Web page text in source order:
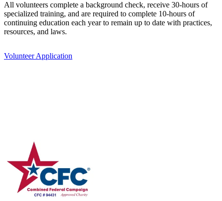
All volunteers complete a background check, receive 30-hours of
specialized training, and are required to complete 10-hours of
continuing education each year to remain up to date with practices,
resources, and laws.
Volunteer Application